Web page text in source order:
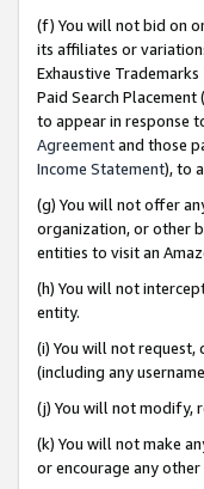
(f) You will not bid on
its affiliates or
Exhaustive
Paid Search Placement
to appear in response
Agreementand those
Income Statement), to
(g) You will not offer
organization, or other
entities to visit an
(h) You will not
entity.
(i) You will not request,
(including any
(j) You will not modify,
(k) You will not make
or encourage any